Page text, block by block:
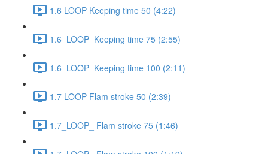
1.6 LOOP Keeping time 50 (4:22)
1.6_LOOP_Keeping time 75 (2:55)
1.6_LOOP_Keeping time 100 (2:11)
1.7 LOOP Flam stroke 50 (2:39)
1.7_LOOP_ Flam stroke 75 (1:46)